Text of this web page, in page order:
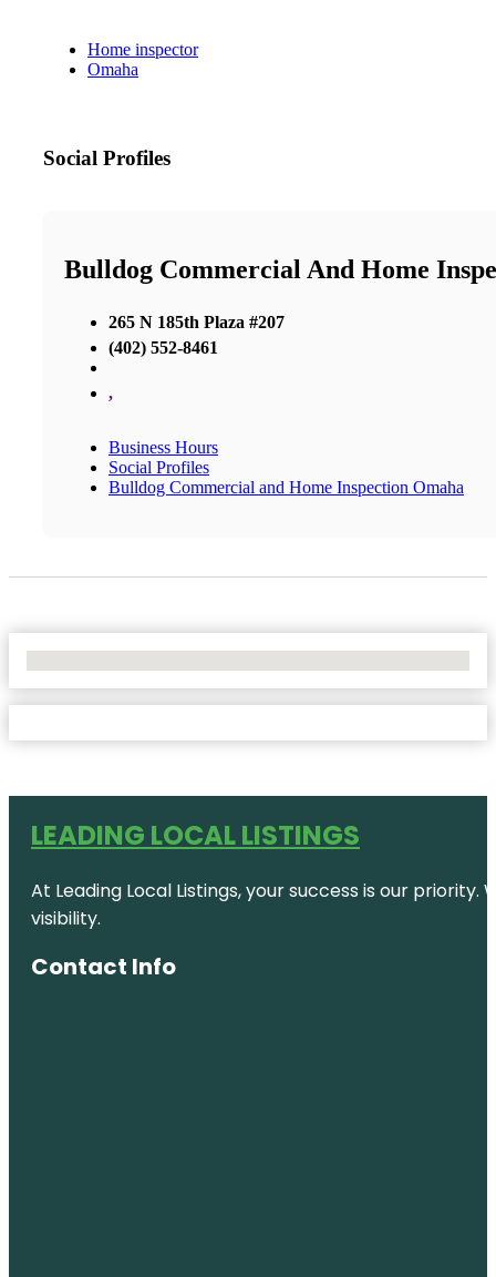
Home inspector
Omaha
Social Profiles
Bulldog Commercial And Home
265 N 185th Plaza #207
(402) 552-8461
,
Business Hours
Social Profiles
Bulldog Commercial and Home Inspection Omaha
LEADING LOCAL LISTINGS
At Leading Local Listings, your success is our
visibility.
Contact Info